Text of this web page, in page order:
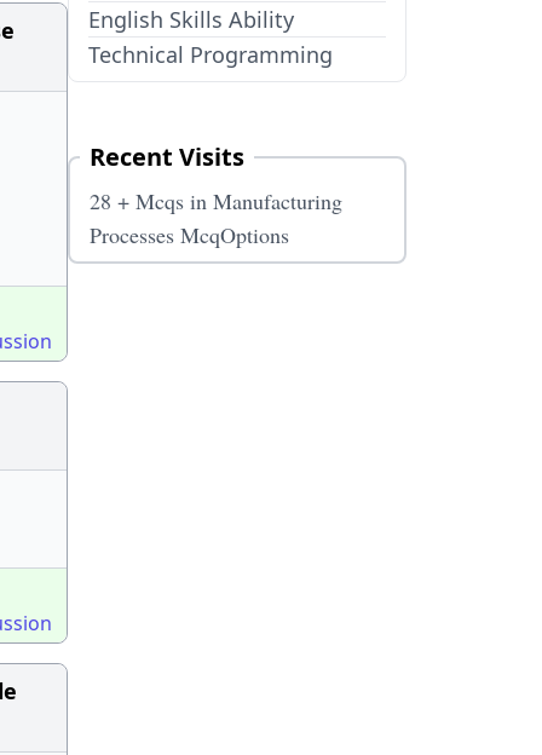
English Skills Ability
Technical Programming
Recent Visits
28 + Mcqs in Manufacturing
Processes McqOptions